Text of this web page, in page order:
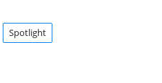
Spotlight